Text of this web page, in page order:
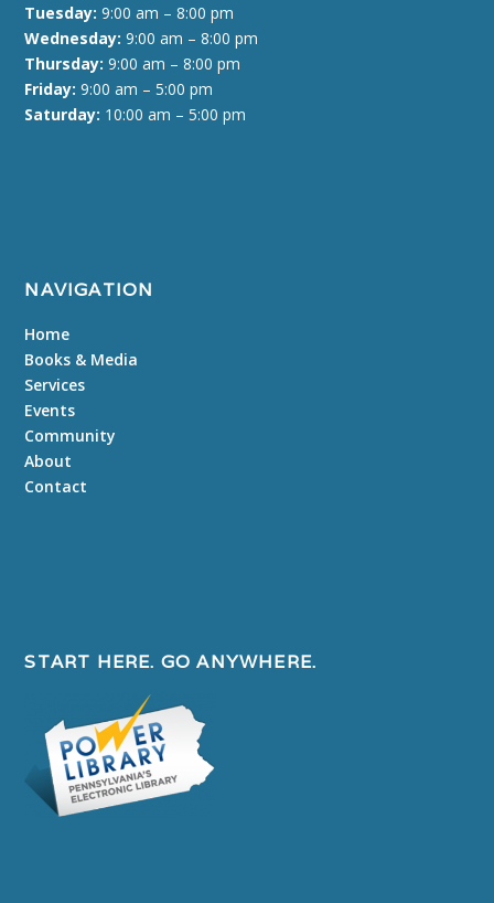
Tuesday: 9:00 am – 8:00 pm
Wednesday: 9:00 am – 8:00 pm
Thursday: 9:00 am – 8:00 pm
Friday:9:00 am – 5:00 pm
Saturday: 10:00 am – 5:00 pm
NAVIGATION
Home
Books & Media
Services
Events
Community
About
Contact
START HERE. GO ANYWHERE.